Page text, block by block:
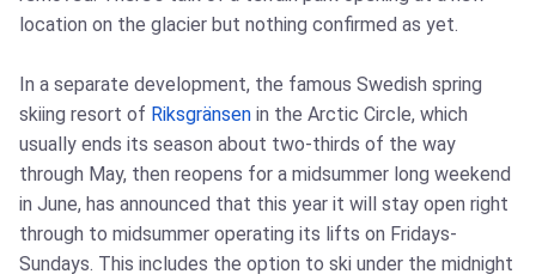
location on the glacier but nothing confirmed as yet.
In a separate development, the famous Swedish spring
skiing resort of Riksgränsen in the Arctic Circle, which
usually ends its season about two-thirds of the way
through May, then reopens for a midsummer long weekend
in June, has announced that this year it will stay open right
through to midsummer operating its lifts on Fridays-
Sundays. This includes the option to ski under the midnight